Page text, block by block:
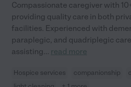
Compassionate caregiver with
providing quality care in both
facilities. Experienced with
paraplegic, and quadriplegic
assisting... read more
Hospice services companionship